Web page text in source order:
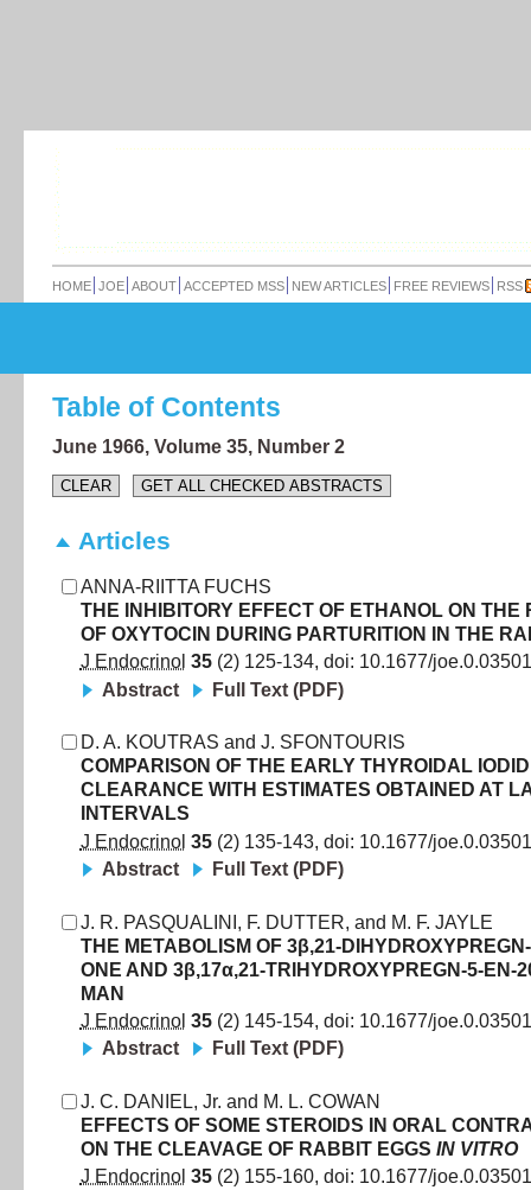
HOME JOE ABOUT ACCEPTED MSS NEW ARTICLES FREE REVIEWS RSS
Table of Contents
June 1966, Volume 35, Number 2
Articles
ANNA-RIITTA FUCHS
THE INHIBITORY EFFECT OF ETHANOL ON THE
OF OXYTOCIN DURING PARTURITION IN THE
J Endocrinol 35 (2) 125-134, doi: 10.1677/
Abstract
Full Text (PDF)
D. A. KOUTRAS and J. SFONTOURIS
COMPARISON OF THE EARLY THYROIDAL
CLEARANCE WITH ESTIMATES OBTAINED AT
INTERVALS
J Endocrinol 35 (2) 135-143, doi: 10.1677/
Abstract
Full Text (PDF)
J. R. PASQUALINI , F. DUTTER, and M. F. JAYLE
THE METABOLISM OF 3β,21-
ONE AND 3β,17α,21-TRIHYDROXYPREGN-5-EN-
MAN
J Endocrinol 35 (2) 145-154, doi: 10.1677/
Abstract
Full Text (PDF)
J. C. DANIEL, Jr. and M. L. COWAN
EFFECTS OF SOME STEROIDS IN ORAL
ON THE CLEAVAGE OF RABBIT EGGS IN VITRO
J Endocrinol 35 (2) 155-160, doi: 10.1677/